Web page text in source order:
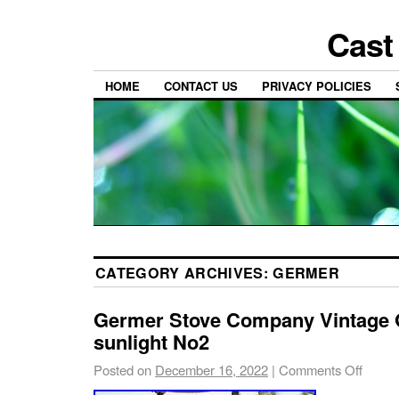
HOME CONTACT US PRIVACY POLICIES
CATEGORY ARCHIVES:GERMER
Germer Stove Company Vintage
sunlight No2
Posted on December 16, 2022 | Comments Off